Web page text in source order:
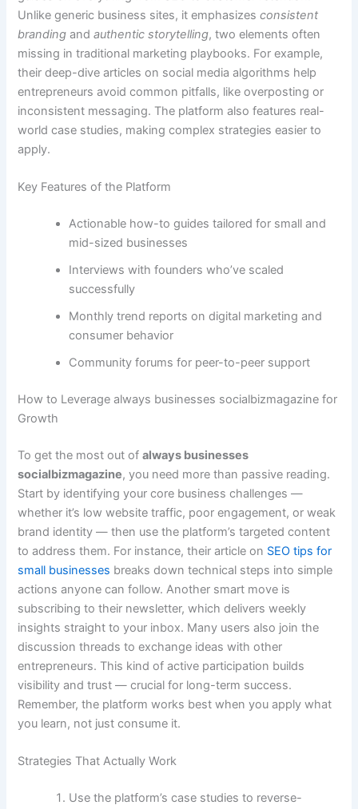
Unlike generic business sites, it emphasizesconsistent
branding andauthentic storytelling, two elements often
missing in traditional marketing playbooks. For example,
their deep-dive articles on social media algorithms help
entrepreneurs avoid common pitfalls, like overposting or
inconsistent messaging. The platform also features real-
world case studies, making complex strategies easier to
apply.
Key Features of the Platform
Actionable how-to guides tailored for small and
mid-sized businesses
Interviews with founders who’ve scaled
successfully
Monthly trend reports on digital marketing and
consumer behavior
Community forums for peer-to-peer support
How to Leverage always businesses socialbizmagazine for
Growth
To get the most out ofalways businesses
socialbizmagazine, you need more than passive reading.
Start by identifying your core business challenges —
whether it’s low website traffic, poor engagement, or weak
brand identity — then use the platform’s targeted content
to address them. For instance, their article on SEO tips for
small businesses breaks down technical steps into simple
actions anyone can follow. Another smart move is
subscribing to their newsletter, which delivers weekly
insights straight to your inbox. Many users also join the
discussion threads to exchange ideas with other
entrepreneurs. This kind of active participation builds
visibility and trust — crucial for long-term success.
Remember, the platform works best when you apply what
you learn, not just consume it.
Strategies That Actually Work
Use the platform’s case studies to reverse-